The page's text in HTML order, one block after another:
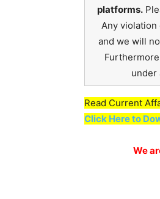
platforms.
Any
and we will
under
Read Current
Click Here to
We